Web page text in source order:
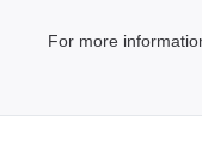
For more